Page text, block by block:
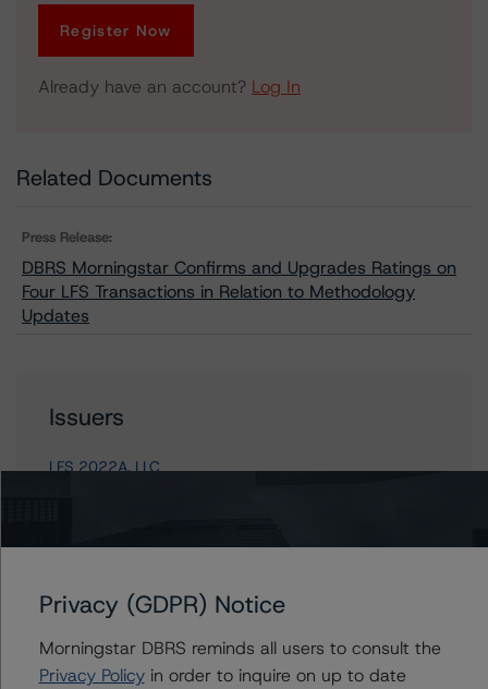
Register Now
Already have an account? Log In
Related Documents
Press Release:
DBRS Morningstar Confirms and Upgrades Ratings on
Four LFS Transactions in Relation to Methodology
Updates
Issuers
LFS 2022A, LLC
Contacts
Privacy (GDPR) Notice
Morningstar DBRS reminds all users to consult the
Privacy Policyin order to inquire on up to date